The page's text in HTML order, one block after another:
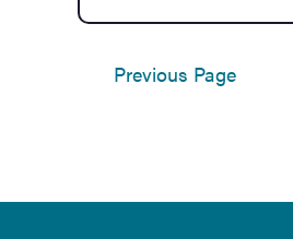
Previous Page